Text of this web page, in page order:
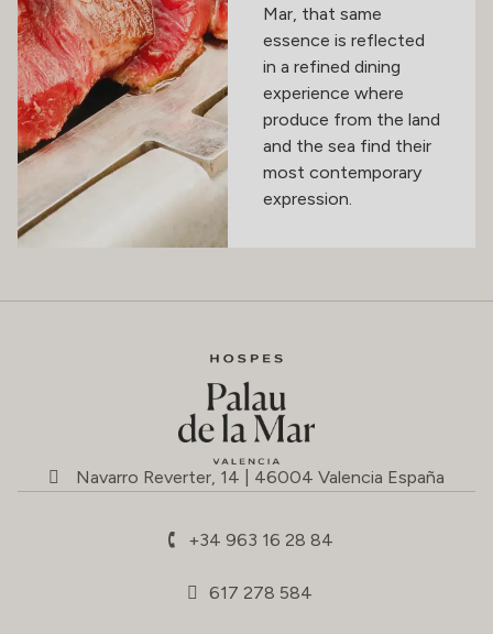
Mar, that same
essence is reflected
in a refined dining
experience where
produce from the land
and the sea find their
most contemporary
expression.
Navarro Reverter, 14 | 46004 Valencia España
+34 963 16 28 84
617 278 584